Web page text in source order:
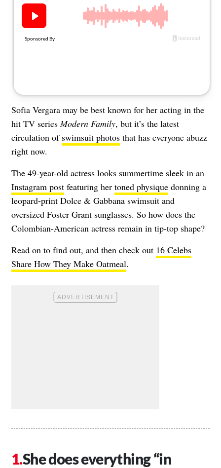
Sofia Vergara may be best known for her acting in the
hit TV series Modern Family, but it’s the latest
circulation of swimsuit photos that has everyone abuzz
right now.
The 49-year-old actress looks summertime sleek in an
Instagram post featuring her toned physique donning a
leopard-print Dolce & Gabbana swimsuit and
oversized Foster Grant sunglasses. So how does the
Colombian-American actress remain in tip-top shape?
Read on to find out, and then check out 16 Celebs
Share How They Make Oatmeal.
She does everything “in